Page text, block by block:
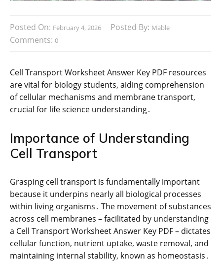
Posted On: February 4, 2026 Posted By: Mable
Comments: 0
Cell Transport Worksheet Answer Key PDF resources
are vital for biology students, aiding comprehension
of cellular mechanisms and membrane transport,
crucial for life science understanding․
Importance of Understanding
Cell Transport
Grasping cell transport is fundamentally important
because it underpins nearly all biological processes
within living organisms․ The movement of substances
across cell membranes – facilitated by understanding
a Cell Transport Worksheet Answer Key PDF – dictates
cellular function, nutrient uptake, waste removal, and
maintaining internal stability, known as homeostasis․